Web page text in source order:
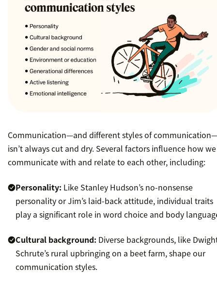
Communication—and different styles of
isn’t always cut and dry. Several factors influence how we
communicate with and relate to each other, including:
Personality: Like Stanley Hudson’s no-nonsense
personality or Jim’s laid-back attitude, individual traits
play a significant role in word choice and body
Cultural background: Diverse backgrounds, like
Schrute’s rural upbringing on a beet farm, shape our
communication styles.